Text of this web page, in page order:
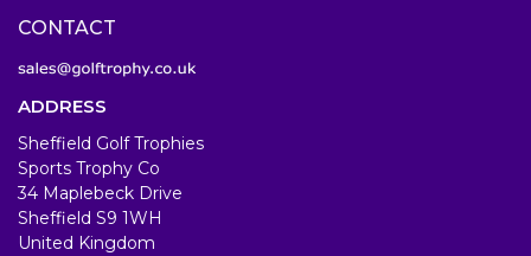
CONTACT
ADDRESS
Sheffield Golf Trophies
Sports Trophy Co
34 Maplebeck Drive
Sheffield S9 1WH
United Kingdom